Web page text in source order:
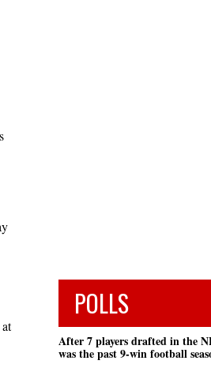
POLLS
After 7 players drafted in the
was the past 9-win football